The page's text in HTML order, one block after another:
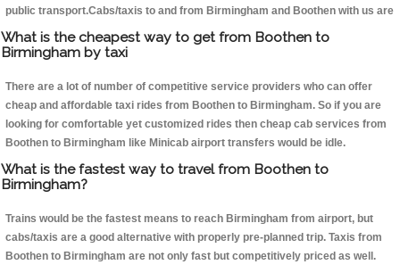
public transport.Cabs/taxis to and from Birmingham and Boothen with us are
What is the cheapest way to get from Boothen to
Birmingham by taxi
There are a lot of number of competitive service providers who can offer
cheap and affordable taxi rides from Boothen to Birmingham. So if you are
looking for comfortable yet customized rides then cheap cab services from
Boothen to Birmingham like Minicab airport transfers would be idle.
What is the fastest way to travel from Boothen to
Birmingham?
Trains would be the fastest means to reach Birmingham from airport, but
cabs/taxis are a good alternative with properly pre-planned trip. Taxis from
Boothen to Birmingham are not only fast but competitively priced as well.